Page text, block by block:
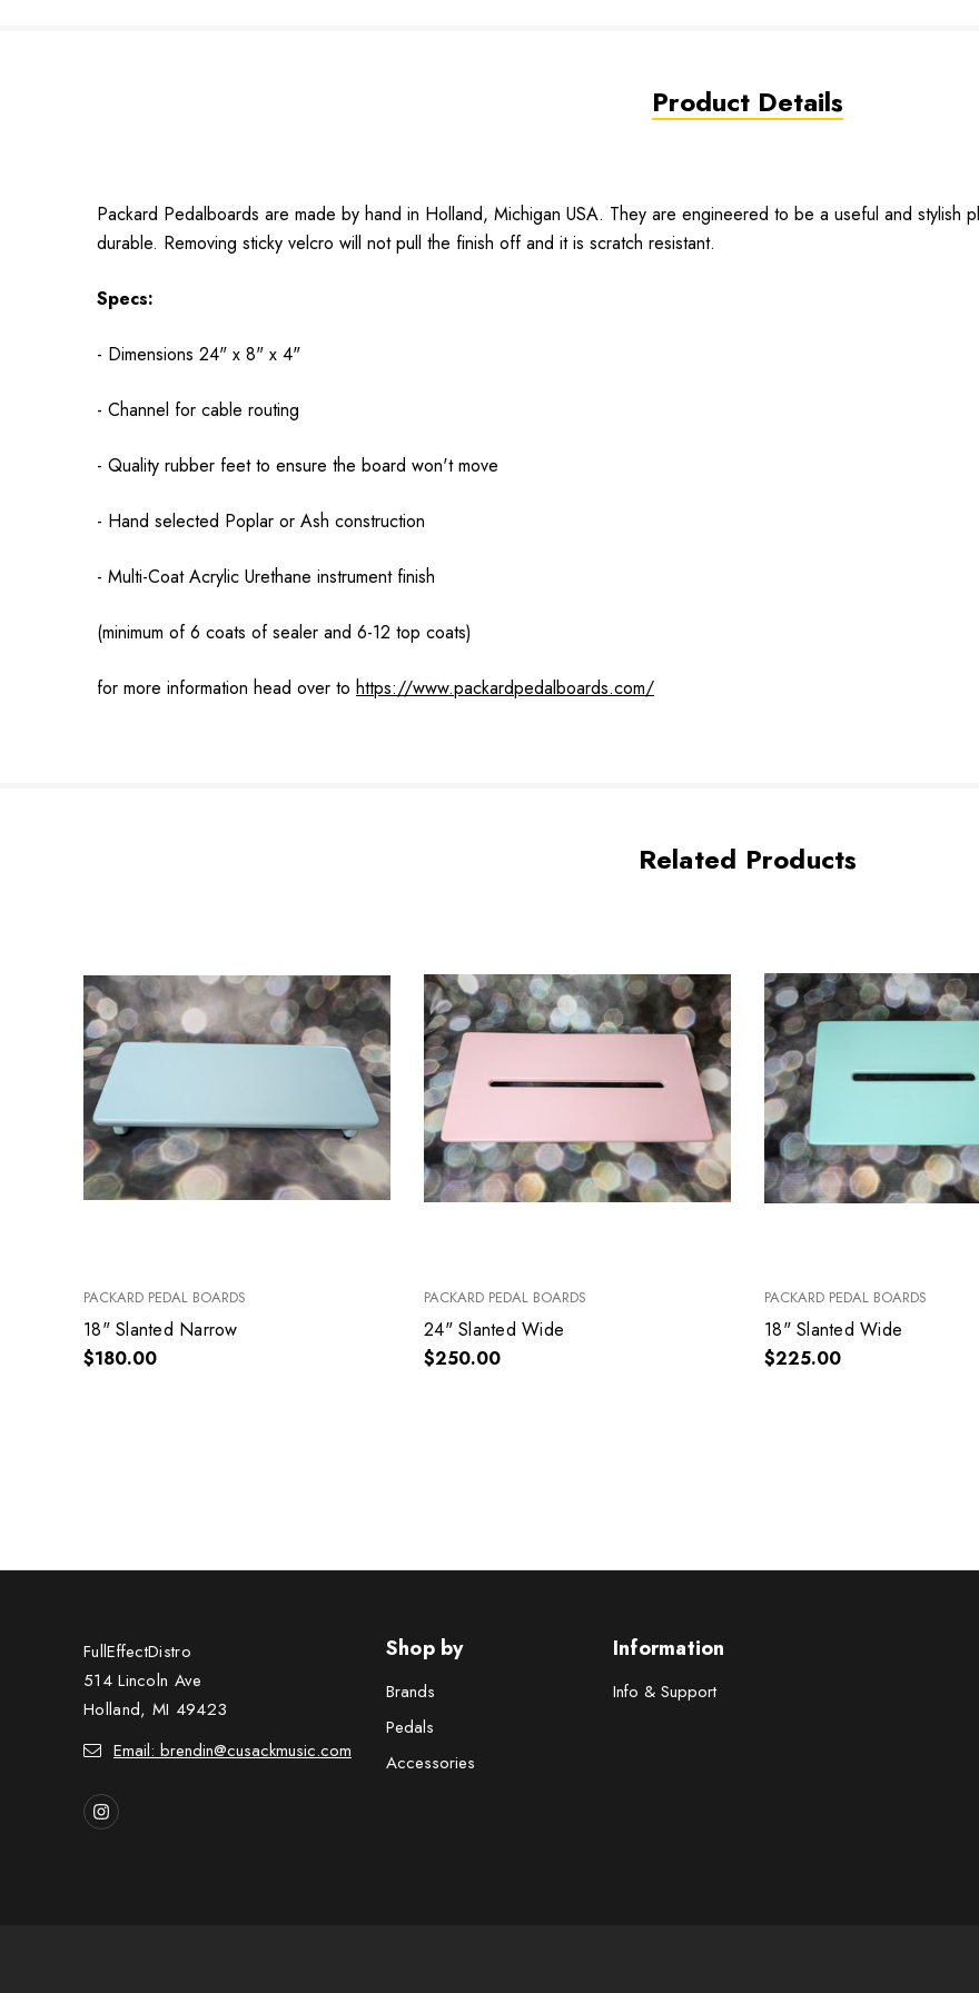
Product Details
Packard Pedalboards are made by hand in Holland, Michigan USA. They are engineered to be a useful and stylish
durable. Removing sticky velcro will not pull the finish off and it is scratch resistant.
Specs:
- Dimensions 24" x 8" x 4"
- Channel for cable routing
- Quality rubber feet to ensure the board won't move
- Hand selected Poplar or Ash construction
- Multi-Coat Acrylic Urethane instrument finish
(minimum of 6 coats of sealer and 6-12 top coats)
for more information head over to https://www.packardpedalboards.com/
Related Products
PACKARD PEDAL BOARDS
18" Slanted Narrow
$180.00
PACKARD PEDAL BOARDS
24" Slanted Wide
$250.00
PACKARD PEDAL BOARDS
18" Slanted Wide
$225.00
FullEffectDistro
514 Lincoln Ave
Holland, MI 49423
Email: brendin@cusackmusic.com
Shop by
Brands
Pedals
Accessories
Information
Info & Support